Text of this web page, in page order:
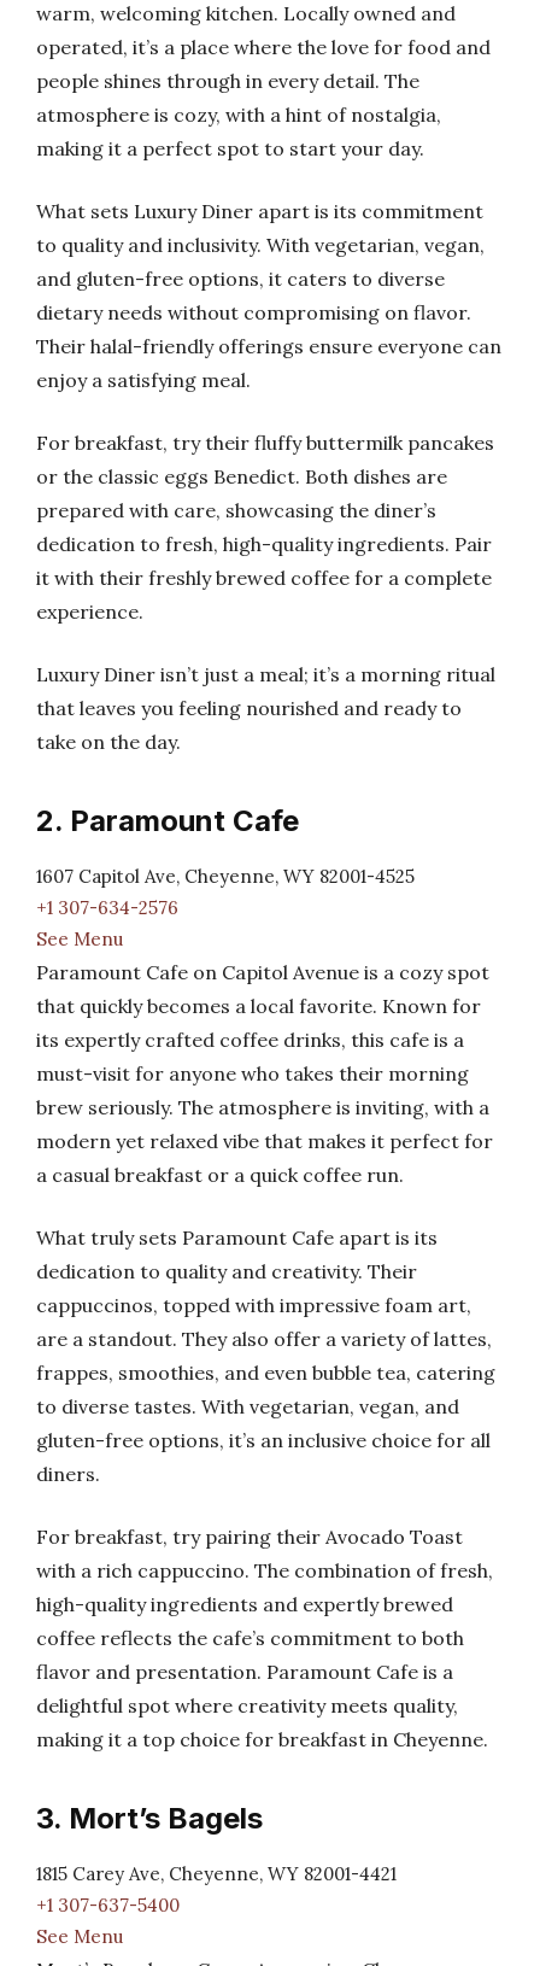
warm, welcoming kitchen. Locally owned and
operated, it’s a place where the love for food and
people shines through in every detail. The
atmosphere is cozy, with a hint of nostalgia,
making it a perfect spot to start your day.
What sets Luxury Diner apart is its commitment
to quality and inclusivity. With vegetarian, vegan,
and gluten-free options, it caters to diverse
dietary needs without compromising on flavor.
Their halal-friendly offerings ensure everyone can
enjoy a satisfying meal.
For breakfast, try their fluffy buttermilk pancakes
or the classic eggs Benedict. Both dishes are
prepared with care, showcasing the diner’s
dedication to fresh, high-quality ingredients. Pair
it with their freshly brewed coffee for a complete
experience.
Luxury Diner isn’t just a meal; it’s a morning ritual
that leaves you feeling nourished and ready to
take on the day.
2. Paramount Cafe
1607 Capitol Ave, Cheyenne, WY 82001-4525
+1 307-634-2576
See Menu
Paramount Cafe on Capitol Avenue is a cozy spot
that quickly becomes a local favorite. Known for
its expertly crafted coffee drinks, this cafe is a
must-visit for anyone who takes their morning
brew seriously. The atmosphere is inviting, with a
modern yet relaxed vibe that makes it perfect for
a casual breakfast or a quick coffee run.
What truly sets Paramount Cafe apart is its
dedication to quality and creativity. Their
cappuccinos, topped with impressive foam art,
are a standout. They also offer a variety of lattes,
frappes, smoothies, and even bubble tea, catering
to diverse tastes. With vegetarian, vegan, and
gluten-free options, it’s an inclusive choice for all
diners.
For breakfast, try pairing their Avocado Toast
with a rich cappuccino. The combination of fresh,
high-quality ingredients and expertly brewed
coffee reflects the cafe’s commitment to both
flavor and presentation. Paramount Cafe is a
delightful spot where creativity meets quality,
making it a top choice for breakfast in Cheyenne.
3. Mort’s Bagels
1815 Carey Ave, Cheyenne, WY 82001-4421
+1 307-637-5400
See Menu